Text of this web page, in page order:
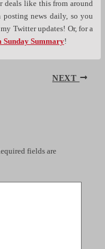
deals like this from around
posting news daily, so you
Twitter updates! Or, for a
Sunday Summary!
NEXT
fields are